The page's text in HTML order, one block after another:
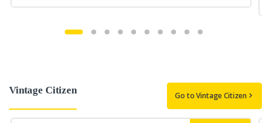
Vintage Citizen Go to Vintage Citizen